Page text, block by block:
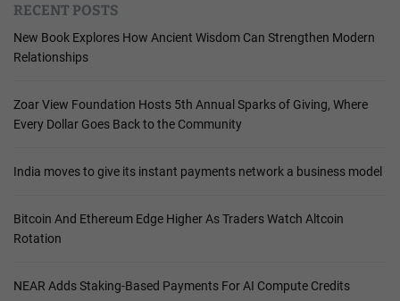
RECENT POSTS
New Book Explores How Ancient Wisdom Can Strengthen Modern
Relationships
Zoar View Foundation Hosts 5th Annual Sparks of Giving, Where
Every Dollar Goes Back to the Community
India moves to give its instant payments network a business model
Bitcoin And Ethereum Edge Higher As Traders Watch Altcoin
Rotation
NEAR Adds Staking-Based Payments For AI Compute Credits